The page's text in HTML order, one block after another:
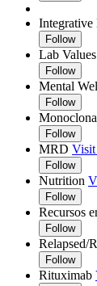
Integrative
Follow
Lab
Follow
Mental
Follow
Follow
MRD
Follow
Nutrition
Follow
Recursos
Follow
Relapsed/
Follow
Rituximab